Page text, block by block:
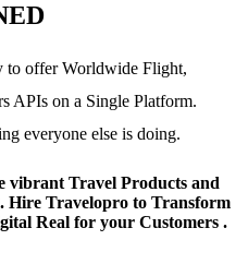
to offer Worldwide Flight,
APIs on a Single Platform.
everyone else is doing.
vibrant Travel Products and
Hire Travelopro to Transform
Real for your Customers .